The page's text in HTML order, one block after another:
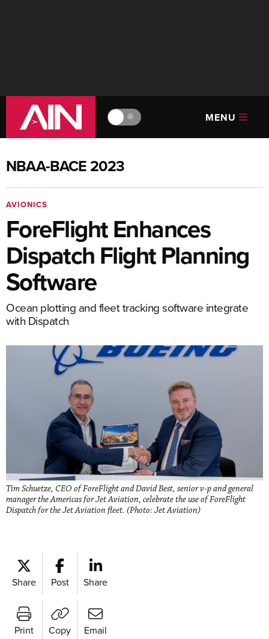
🔆 MENU
NBAA-BACE 2023
AVIONICS
ForeFlight Enhances
Dispatch Flight Planning
Software
Ocean plotting and fleet tracking software integrate
with Dispatch
Tim Schuetze, CEO of ForeFlight and David Best, senior v-p and general
manager the Americas for Jet Aviation, celebrate the use of ForeFlight
Dispatch for the Jet Aviation fleet. (Photo: Jet Aviation)
Share Post Share
Print Copy Email